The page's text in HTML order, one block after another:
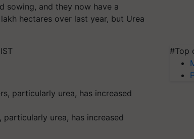
sowing, and they now have a
hectares over last year, but Urea
urea, has increased
#Top